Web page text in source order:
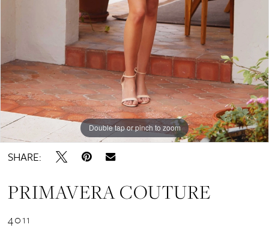
Double tap or pinch to zoom
Double tap or pinch to zoom
Double tap or pinch to zoom
SHARE:
PRIMAVERA COUTURE
4011